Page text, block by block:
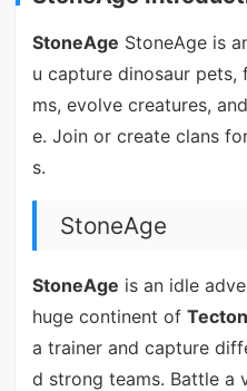
StoneAge StoneAge is
u capture dinosaur
ms, evolve creatures,
e. Join or create clans
s.
StoneAge
StoneAge is an idle
huge continent of
a trainer and capture
d strong teams. Battle a